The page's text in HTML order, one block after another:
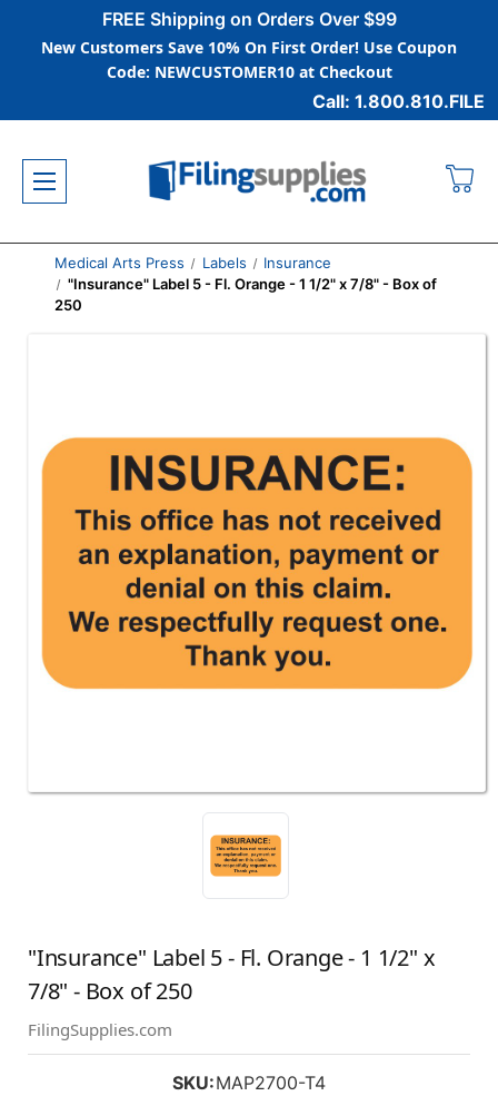
FREE Shipping on Orders Over $99
New Customers Save 10% On First Order! Use Coupon
Code: NEWCUSTOMER10 at Checkout
Call: 1.800.810.FILE
Medical Arts Press Labels
Insurance
"Insurance" Label 5 - Fl. Orange - 1 1/2" x 7/8" - Box of
250
"Insurance" Label 5 - Fl. Orange - 1 1/2" x
7/8" - Box of 250
FilingSupplies.com
SKU:MAP2700-T4